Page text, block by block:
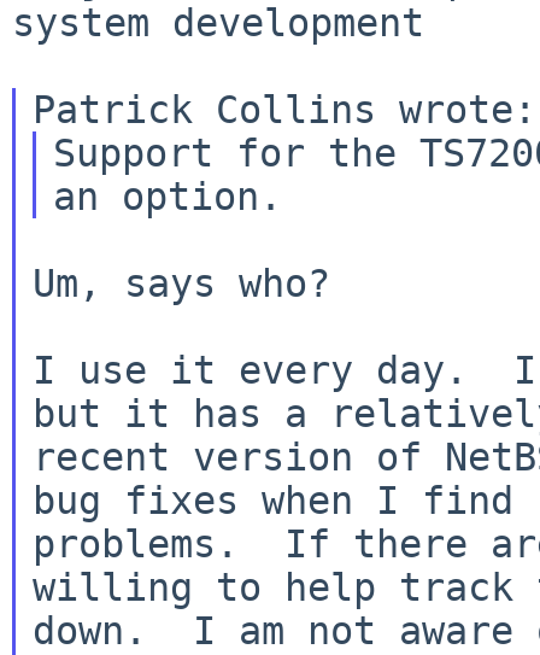
system development
Support for the
Um, says who?
I use it every day.
but it has a
recent version of
bug fixes when I find
problems.  If there
willing to help track
down.  I am not